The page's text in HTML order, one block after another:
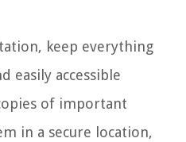
keep everything
easily accessible
of important
in a secure location,